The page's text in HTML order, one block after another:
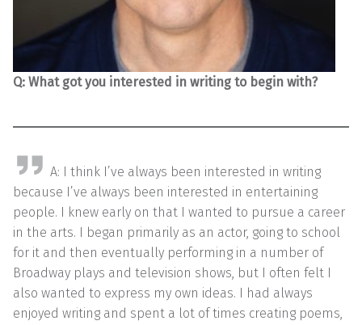
Q: What got you interested in writing to begin with?
A: I think I’ve always been interested in writing
because I’ve always been interested in entertaining
people. I knew early on that I wanted to pursue a career
in the arts. I began primarily as an actor, going to school
for it and then eventually performing in a number of
Broadway plays and television shows, but I often felt I
also wanted to express my own ideas. I had always
enjoyed writing and spent a lot of times creating poems,